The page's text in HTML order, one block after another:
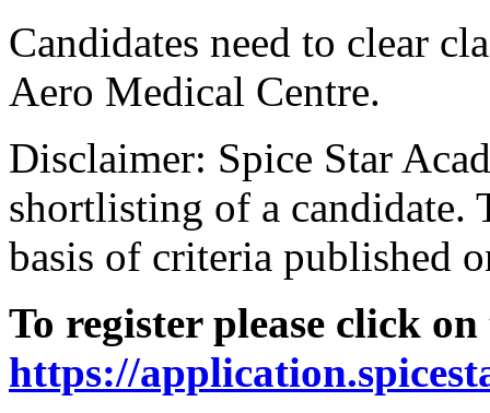
Candidates need to clear
Aero Medical Centre.
Disclaimer: Spice Star
shortlisting of a candidate.
basis of criteria published
To register please click
https://